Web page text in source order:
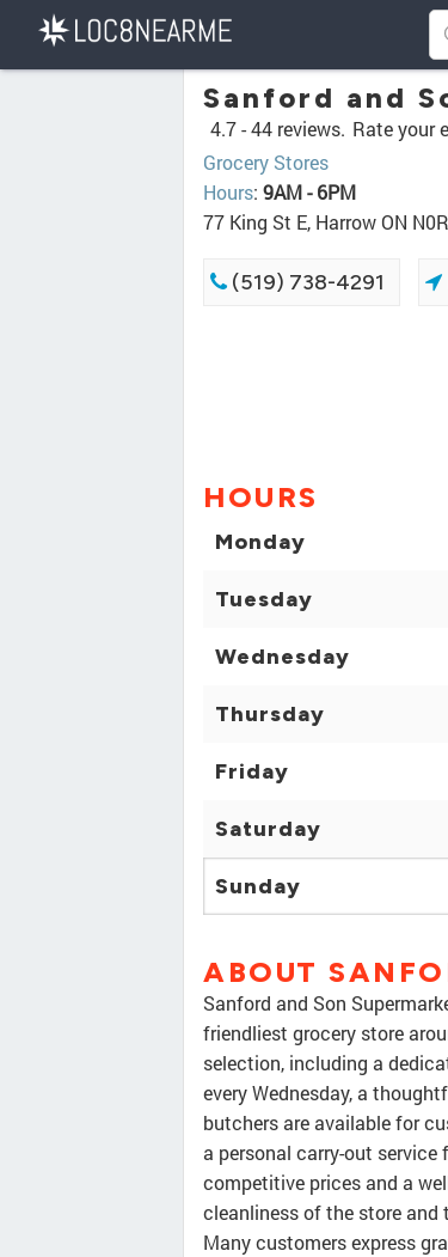
Sanford and
4.7 -44 reviews. Rate your
Grocery Stores
Hours: 9AM - 6PM
77 King St E, Harrow ON
(519) 738-4291
HOURS
Monday
Tuesday
Wednesday
Thursday
Friday
Saturday
Sunday
ABOUT
Sanford and Son
friendliest grocery store
selection, including a
every Wednesday, a
butchers are available for
a personal carry-out service
competitive prices and a
cleanliness of the store and
Many customers express